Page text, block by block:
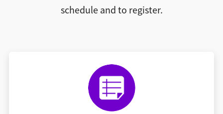
schedule and to register.